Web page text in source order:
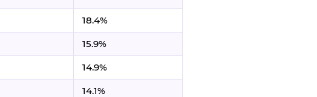
18.4%
15.9%
14.9%
14.1%